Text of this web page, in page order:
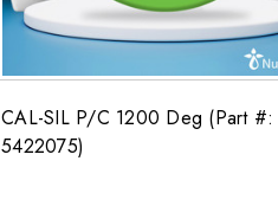
CAL-SIL P/C 1200 Deg (Part #:
5422075)